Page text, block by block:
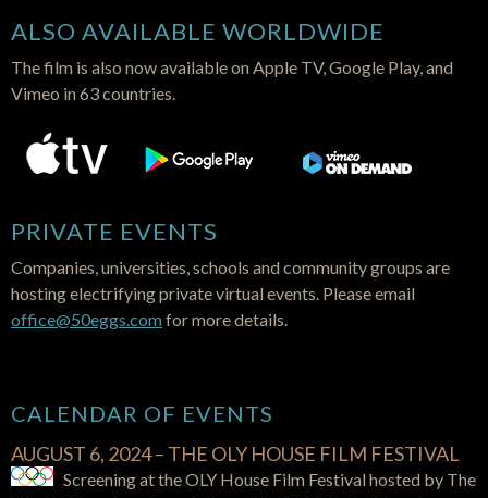
ALSO AVAILABLE WORLDWIDE
The film is also now available on Apple TV, Google Play, and
Vimeo in 63 countries.
PRIVATE EVENTS
Companies, universities, schools and community groups are
hosting electrifying private virtual events. Please email
office@50eggs.comfor more details.
CALENDAR OF EVENTS
AUGUST 6, 2024 – THE OLY HOUSE FILM FESTIVAL
Screening at the OLY House Film Festival hosted by The